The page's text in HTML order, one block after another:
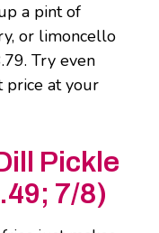
a pint of
or limoncello
Try even
price at your
Pickle
7/8)